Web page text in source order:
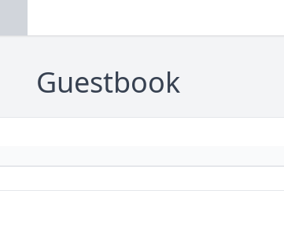
Guestbook